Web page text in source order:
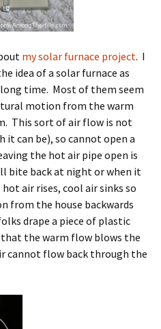
my solar furnace project. I
idea of a solar furnace as
time. Most of them seem
motion from the warm
This sort of air flow is not
can be), so cannot open a
the hot air pipe open is
bite back at night or when it
air rises, cool air sinks so
from the house backwards
drape a piece of plastic
the warm flow blows the
cannot flow back through the